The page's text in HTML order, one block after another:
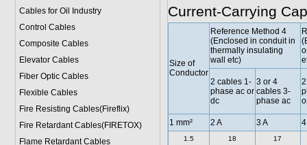
Cables for Oil Industry
Control Cables
Composite Cables
Elevator Cables
Fiber Optic Cables
Flexible Cables
Fire Resisting Cables(Fireflix)
Fire Retardant Cables(FIRETOX)
Flame Retardant Cables
Current-Carrying
Size of
Conductor
Reference Method 4
(Enclosed in conduit in
thermally insulating
wall etc)
2 cables 1-
phase ac or
dc
3 or 4
cables 3-
phase ac
1 mm² 2 A 3 A
1.5 18 17